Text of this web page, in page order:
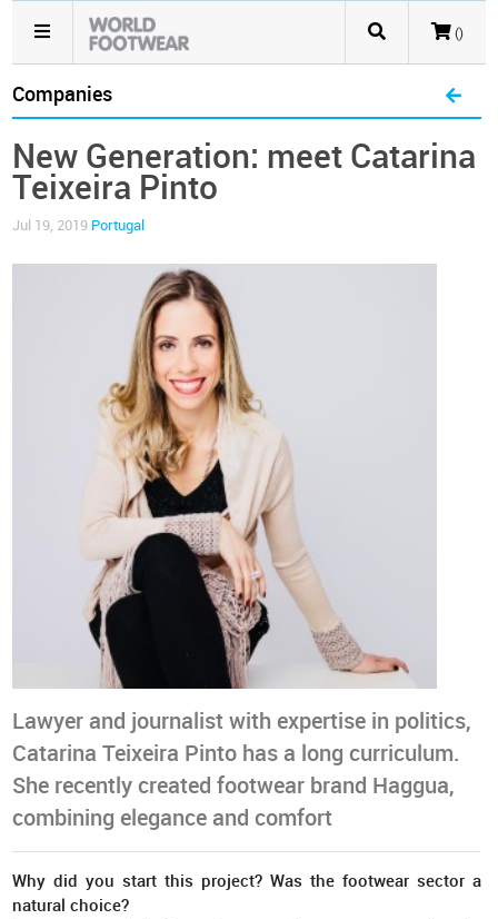
()
Companies
New Generation: meet Catarina
Teixeira Pinto
Jul 19, 2019 Portugal
Lawyer and journalist with expertise in politics,
Catarina Teixeira Pinto has a long curriculum.
She recently created footwear brand Haggua,
combining elegance and comfort
Why did you start this project? Was the footwear sector a
natural choice?